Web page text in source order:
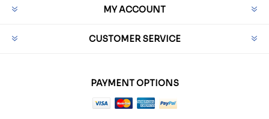
MY ACCOUNT
CUSTOMER SERVICE
PAYMENT OPTIONS